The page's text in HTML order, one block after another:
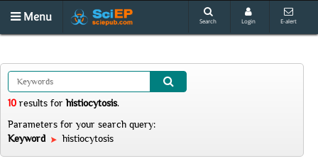
Menu Search Login E-alert
10 results forhistiocytosis.
Parameters for your search query:
Keyword
histiocytosis